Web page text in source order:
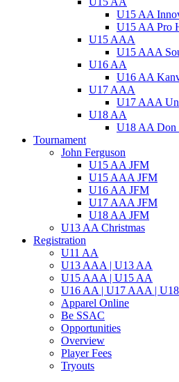
U15 AA
U15 AA Pro
U15 AAA
U15 AAA
U16 AA
U16 AA
U17 AAA
U17 AAA
U18 AA
U18 AA Don
Tournament
John Ferguson
U15 AA JFM
U15 AAA JFM
U16 AA JFM
U17 AAA JFM
U18 AA JFM
U13 AA Christmas
Registration
U11 AA
U13 AAA | U13 AA
U15 AAA | U15 AA
U16 AA | U17 AAA |
Apparel Online
Be SSAC
Opportunities
Overview
Player Fees
Tryouts